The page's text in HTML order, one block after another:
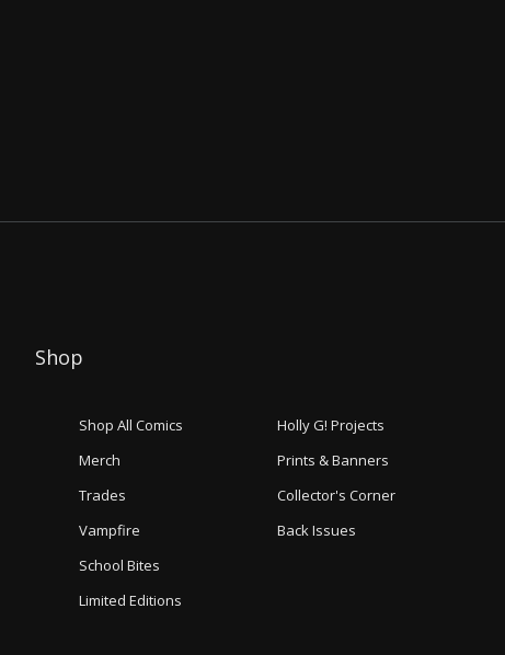
Shop
Shop All Comics
Merch
Trades
Vampfire
School Bites
Limited Editions
Holly G! Projects
Prints & Banners
Collector's Corner
Back Issues